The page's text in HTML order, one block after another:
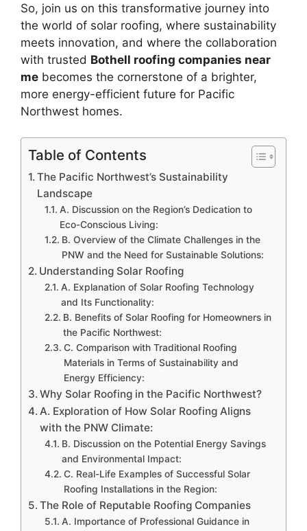
So, join us on this transformative journey into
the world of solar roofing, where sustainability
meets innovation, and where the collaboration
with trusted Bothell roofing companies near
me becomes the cornerstone of a brighter,
more energy-efficient future for Pacific
Northwest homes.
Table of Contents
The Pacific Northwest’s Sustainability
Landscape
A. Discussion on the Region’s Dedication to
Eco-Conscious Living:
B. Overview of the Climate Challenges in the
PNW and the Need for Sustainable Solutions:
Understanding Solar Roofing
A. Explanation of Solar Roofing Technology
and Its Functionality:
B. Benefits of Solar Roofing for Homeowners in
the Pacific Northwest:
C. Comparison with Traditional Roofing
Materials in Terms of Sustainability and
Energy Efficiency:
Why Solar Roofing in the Pacific Northwest?
A. Exploration of How Solar Roofing Aligns
with the PNW Climate:
B. Discussion on the Potential Energy Savings
and Environmental Impact:
C. Real-Life Examples of Successful Solar
Roofing Installations in the Region:
The Role of Reputable Roofing Companies
A. Importance of Professional Guidance in